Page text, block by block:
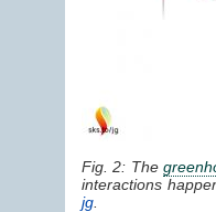
Fig. 2: The
interactions
jg